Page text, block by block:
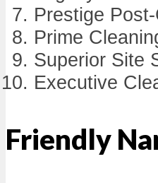
Prestige
Prime
Superior Site
Executive
Friendly